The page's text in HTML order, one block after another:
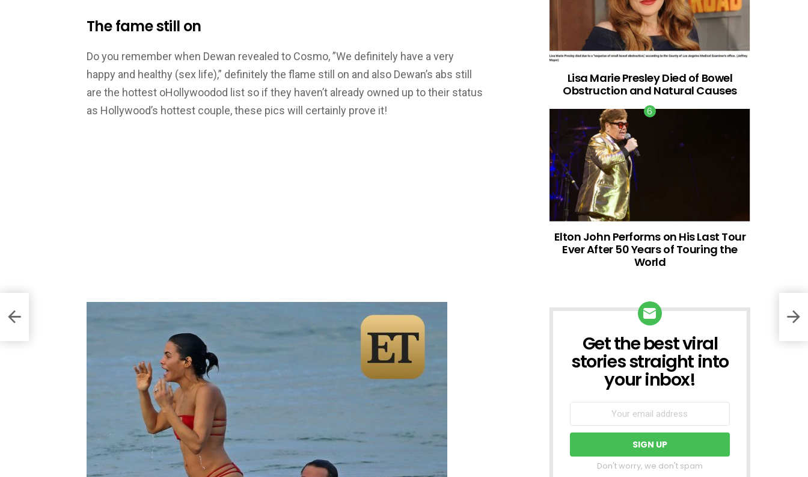
The fame still on
Do you remember when Dewan revealed to Cosmo, ”We definitely have a very
happy and healthy (sex life),” definitely the flame still on and also Dewan’s abs still
are the hottest oHollywoodod list so if they haven’t already owned up to their status
as Hollywood’s hottest couple, these pics will certainly prove it!
Lisa Marie Presley Died of Bowel
Obstruction and Natural Causes
Elton John Performs on His Last Tour
Ever After 50 Years of Touring the
World
NEWSLETTER
Get the best viral
stories straight into
your inbox!
Don't worry, we don't spam